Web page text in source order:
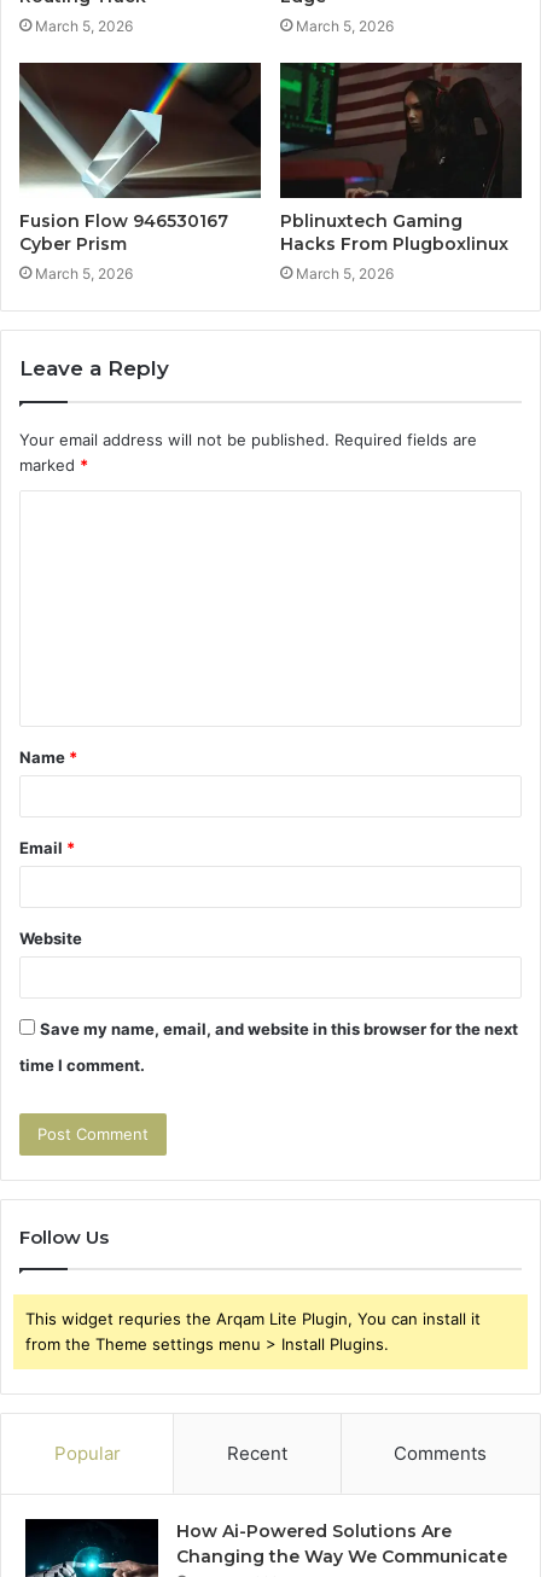
March 5, 2026 March 5, 2026
Fusion Flow 946530167
Cyber Prism
March 5, 2026
Pblinuxtech Gaming
Hacks From Plugboxlinux
March 5, 2026
Leave a Reply
Your email address will not be published. Required fields are
marked *
t
*
Name *
Email *
Website
Save my name, email, and website in this browser for the next
time I comment.
Follow Us
This widget requries the Arqam Lite Plugin, You can install it
from the Theme settings menu > Install Plugins.
Popular Recent Comments
How Ai-Powered Solutions Are
Changing the Way We Communicate